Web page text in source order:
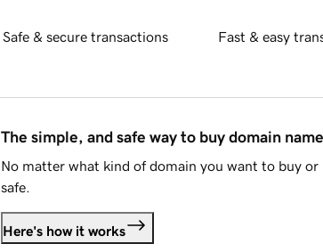
Safe & secure transactions Fast & easy
The simple, and safe way to buy domain
No matter what kind of domain you want to buy or
safe.
Here's how it works